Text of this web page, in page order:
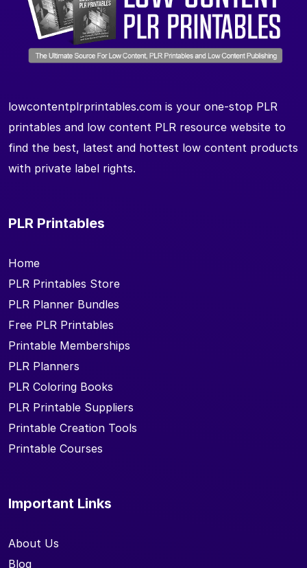
lowcontentplrprintables.com is your one-stop PLR
printables and low content PLR resource website to
find the best, latest and hottest low content products
with private label rights.
PLR Printables
Home
PLR Printables Store
PLR Planner Bundles
Free PLR Printables
Printable Memberships
PLR Planners
PLR Coloring Books
PLR Printable Suppliers
Printable Creation Tools
Printable Courses
Important Links
About Us
Blog